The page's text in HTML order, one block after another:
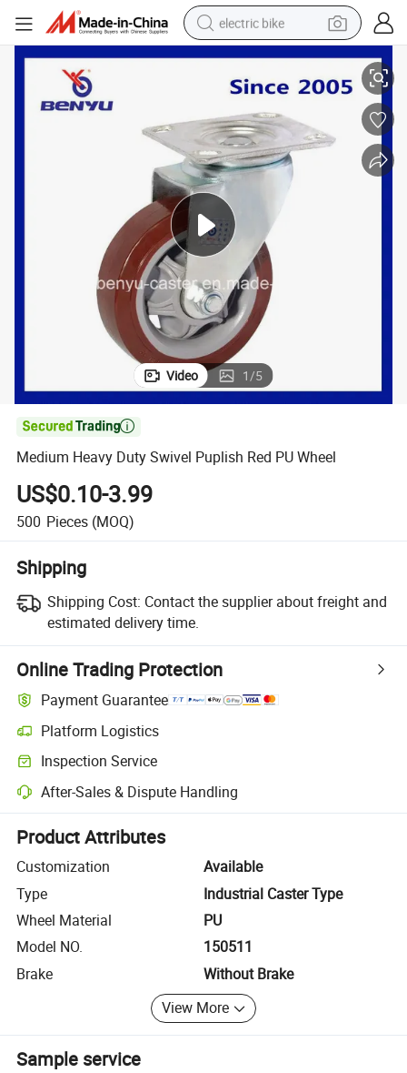
electric bike
running shoe
living room sofa
powder
human hair wig
farm tractor
electric tricycle
shoulder bag
Medium Heavy Duty Swivel Puplish Red PU Wheel
Video 1/5

Medium Heavy Duty Swivel Puplish Red PU Wheel
US$0.10-3.99
500 Pieces (MOQ)
Shipping
Shipping Cost: Contact the supplier about freight and
estimated delivery time.
Online Trading Protection
Payment Guarantee
Platform Logistics
Clearer shipment tracking with platform-supported logistics.
Inspection Service
Optional pre-shipment inspection for quality and quantity checks.
After-Sales & Dispute Handling
Platform-assisted dispute resolution, including refunds or returns
Product Attributes
Customization
Available
Type
Industrial Caster Type
Wheel Material
PU
Model NO.
150511
Brake
Without Brake
View More
Sample service